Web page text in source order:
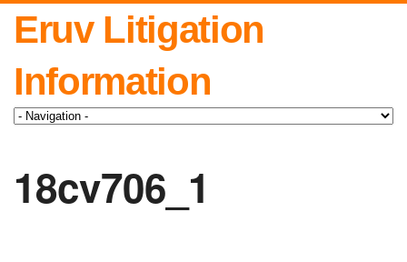
Eruv Litigation
Information
18cv706_1